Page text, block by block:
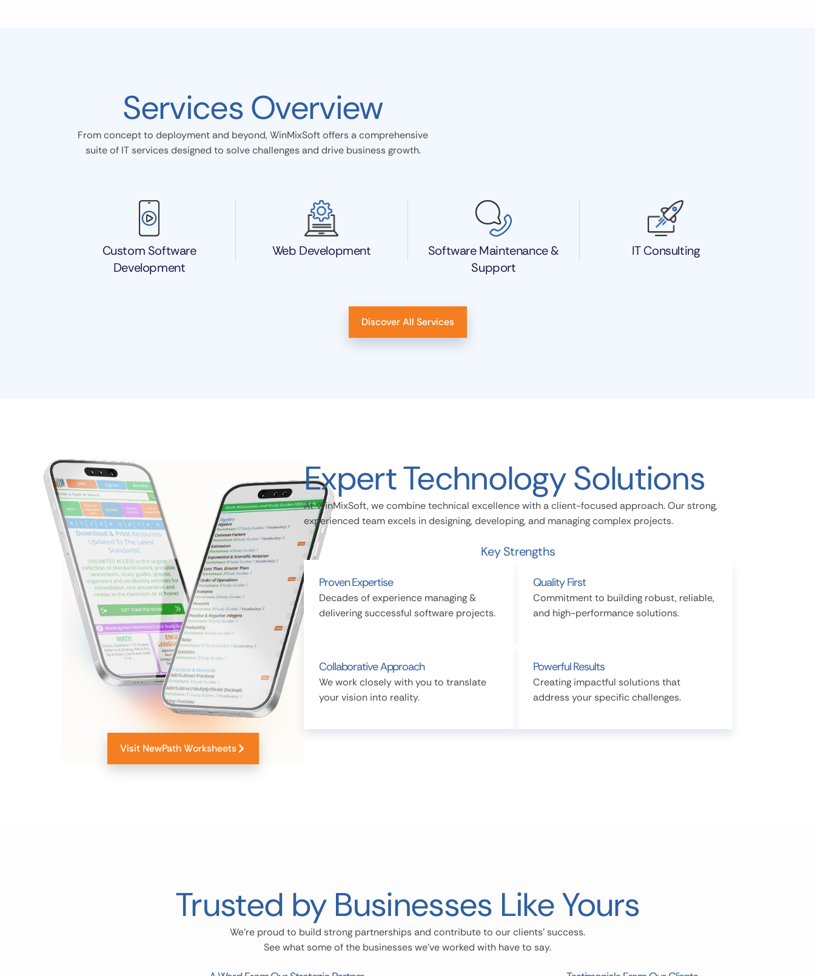
Services Overview
From concept to deployment and beyond, WinMixSoft offers a comprehensive
suite of IT services designed to solve challenges and drive business growth.
Custom Software
Development
Web Development
Software Maintenance &
Support
IT Consulting
Discover All Services
Visit NewPath Worksheets
Expert Technology Solutions
At WinMixSoft, we combine technical excellence with a client-focused approach. Our strong,
experienced team excels in designing, developing, and managing complex projects.
Key Strengths
Proven Expertise
Decades of experience managing &
delivering successful software projects.
Quality First
Commitment to building robust, reliable,
and high-performance solutions.
Collaborative Approach
We work closely with you to translate
your vision into reality.
Powerful Results
Creating impactful solutions that
address your specific challenges.
Trusted by Businesses Like Yours
We’re proud to build strong partnerships and contribute to our clients’ success.
See what some of the businesses we’ve worked with have to say.